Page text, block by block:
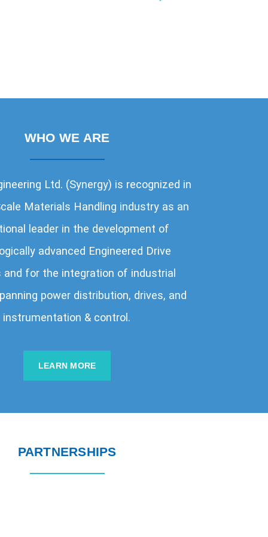
AIRPORT AUTHORITY
WHO WE ARE
Ltd. (Synergy) is recognized in
Materials Handling industry as an
leader in the development of
advanced Engineered Drive
and for the integration of industrial
power distribution, drives, and
instrumentation & control.
LEARN MORE
PARTNERSHIPS